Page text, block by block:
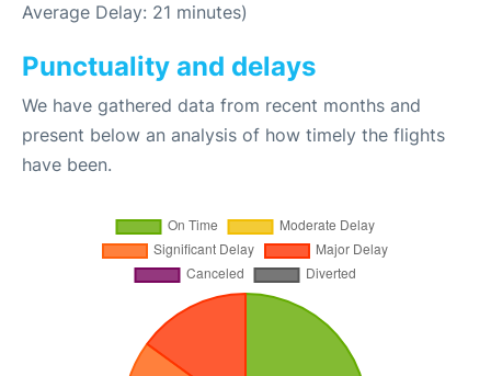
Average Delay: 21 minutes)
Punctuality and delays
We have gathered data from recent months and
present below an analysis of how timely the flights
have been.